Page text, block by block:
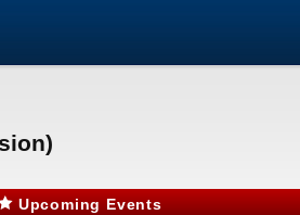
Upcoming Events